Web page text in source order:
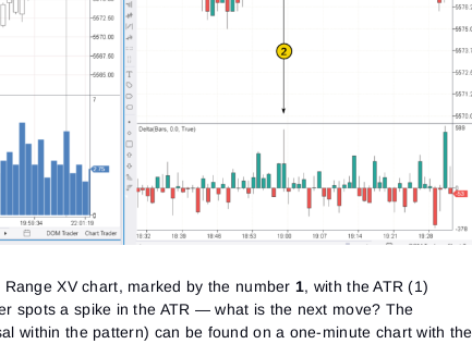
XV chart, marked by the number 1, with the ATR (1)
spots a spike in the ATR — what is the next move? The
within the pattern) can be found on a one-minute chart with the